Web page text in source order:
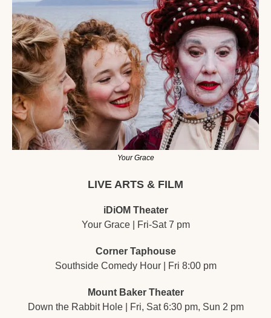
Your Grace
LIVE ARTS & FILM
iDiOM Theater
Your Grace | Fri-Sat 7 pm
Corner Taphouse
Southside Comedy Hour | Fri 8:00 pm
Mount Baker Theater
Down the Rabbit Hole | Fri, Sat 6:30 pm, Sun 2 pm